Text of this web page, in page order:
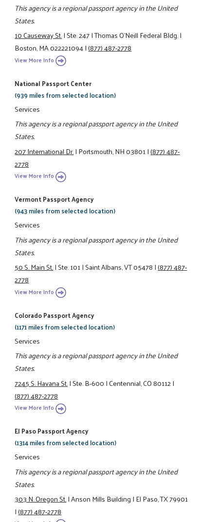
This agency is a regional passport agency in the United
States.
10 Causeway St.|Ste. 247|Thomas O'Neill Federal Bldg.|
Boston, MA 022221094|(877) 487-2778
View More Info
National Passport Center
(939 miles from selected location)
Services
This agency is a regional passport agency in the United
States.
207 International Dr.|Portsmouth, NH 03801|(877) 487-
2778
View More Info
Vermont Passport Agency
(943 miles from selected location)
Services
This agency is a regional passport agency in the United
States.
50 S. Main St.|Ste. 101|Saint Albans, VT 05478|(877) 487-
2778
View More Info
Colorado Passport Agency
(1171 miles from selected location)
Services
This agency is a regional passport agency in the United
States.
7245 S. Havana St.|Ste. B-600|Centennial, CO 80112|
(877) 487-2778
View More Info
El Paso Passport Agency
(1314 miles from selected location)
Services
This agency is a regional passport agency in the United
States.
303 N. Oregon St.|Anson Mills Building|El Paso, TX 79901
|(877) 487-2778